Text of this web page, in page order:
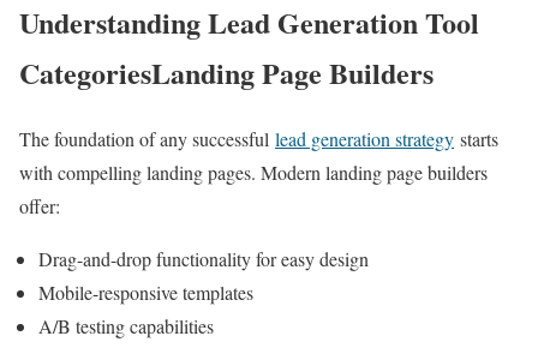
Understanding Lead Generation Tool
CategoriesLanding Page Builders
The foundation of any successful lead generation strategy starts
with compelling landing pages. Modern landing page builders
offer:
Drag-and-drop functionality for easy design
Mobile-responsive templates
A/B testing capabilities